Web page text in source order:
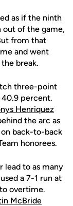
as if the ninth
out of the game,
from that
and went
break.
three-point
percent.
Henriquez
the arc as
back-to-back
honorees.
lead to as many
a 7-1 run at
overtime.
McBride